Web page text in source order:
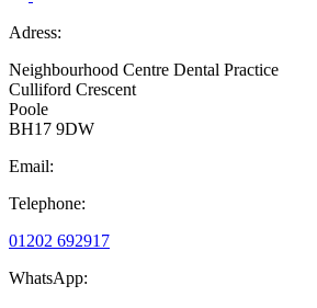
Adress:
Neighbourhood Centre Dental Practice
Culliford Crescent
Poole
BH17 9DW
Email:
Telephone:
01202 692917
WhatsApp: